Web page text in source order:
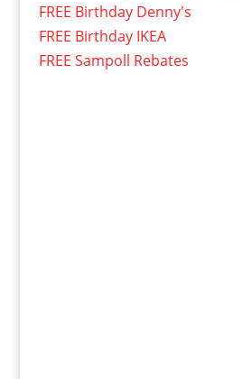
FREE Birthday Denny's
FREE Birthday IKEA
FREE Sampoll Rebates